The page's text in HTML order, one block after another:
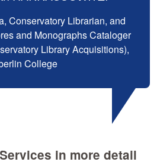
Conservatory Librarian, and
and Monographs Cataloger
Library Acquisitions),
College
Services in more detail